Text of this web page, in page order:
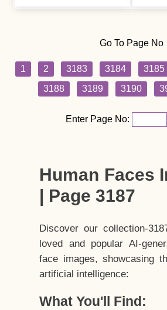
Go To Page No
1 2 3183 3184 3185
3188
3189 3190
Enter Page No:
Human Faces
| Page 3187
Discover our collection-
loved and popular AI-
face images, showcasing
artificial intelligence:
What You'll Find: